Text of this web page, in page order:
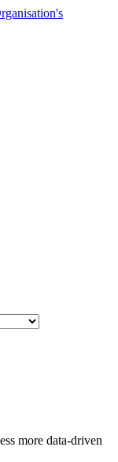
more data-driven